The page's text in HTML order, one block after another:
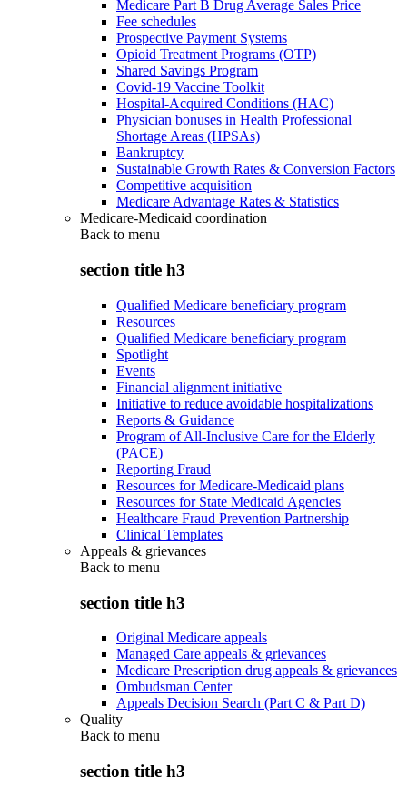
Medicare Part B Drug Average Sales Price
Fee schedules
Prospective Payment Systems
Opioid Treatment Programs (OTP)
Shared Savings Program
Covid-19 Vaccine Toolkit
Hospital-Acquired Conditions (HAC)
Physician bonuses in Health Professional
Shortage Areas (HPSAs)
Bankruptcy
Sustainable Growth Rates & Conversion Factors
Competitive acquisition
Medicare Advantage Rates & Statistics
Medicare-Medicaid coordination
Back to menu
section title h3
Qualified Medicare beneficiary program
Resources
Qualified Medicare beneficiary program
Spotlight
Events
Financial alignment initiative
Initiative to reduce avoidable hospitalizations
Reports & Guidance
Program of All-Inclusive Care for the Elderly
(PACE)
Reporting Fraud
Resources for Medicare-Medicaid plans
Resources for State Medicaid Agencies
Healthcare Fraud Prevention Partnership
Clinical Templates
Appeals & grievances
Back to menu
section title h3
Original Medicare appeals
Managed Care appeals & grievances
Medicare Prescription drug appeals & grievances
Ombudsman Center
Appeals Decision Search (Part C & Part D)
Quality
Back to menu
section title h3